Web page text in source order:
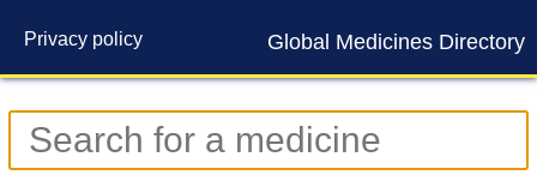
Global Medicines Directory
Privacy policy
Contact us